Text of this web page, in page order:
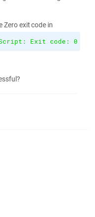
Zero exit code in
Exit code: 0